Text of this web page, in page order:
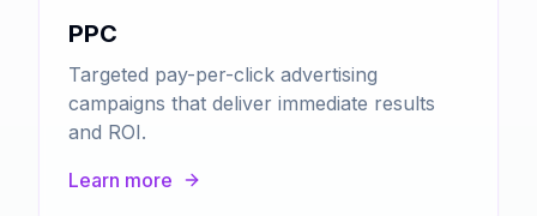
PPC
Targeted pay-per-click advertising
campaigns that deliver immediate results
and ROI.
Learn more